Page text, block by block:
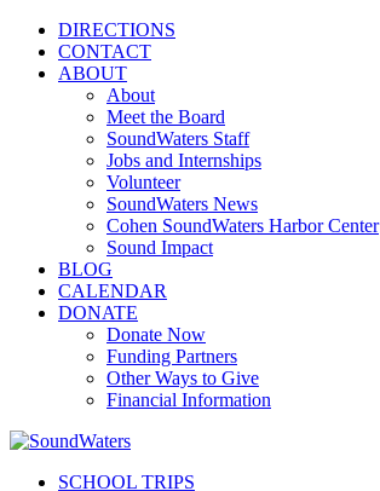
DIRECTIONS
CONTACT
ABOUT
About
Meet the Board
SoundWaters Staff
Jobs and Internships
Volunteer
SoundWaters News
Cohen SoundWaters Harbor Center
Sound Impact
BLOG
CALENDAR
DONATE
Donate Now
Funding Partners
Other Ways to Give
Financial Information
SCHOOL TRIPS